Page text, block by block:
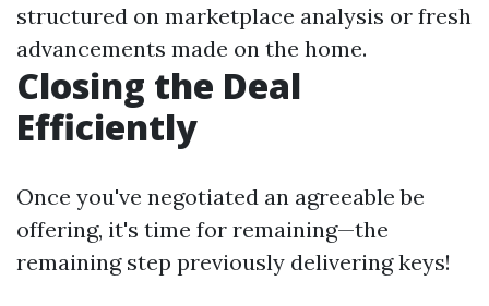
structured on marketplace analysis or fresh
advancements made on the home.
Closing the Deal
Efficiently
Once you've negotiated an agreeable be
offering, it's time for remaining—the
remaining step previously delivering keys!